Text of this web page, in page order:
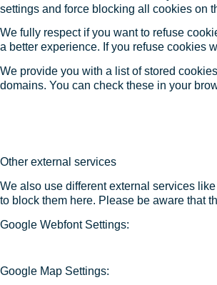
settings and force blocking all cookies on
We fully respect if you want to refuse
a better experience. If you refuse cookies
We provide you with a list of stored
domains. You can check these in your
Other external services
We also use different external services
to block them here. Please be aware that
Google Webfont Settings:
Google Map Settings: